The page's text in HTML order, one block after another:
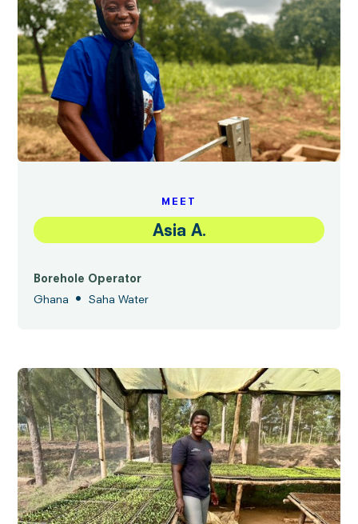
MEET
Asia A.
Borehole Operator
Ghana
• Saha Water